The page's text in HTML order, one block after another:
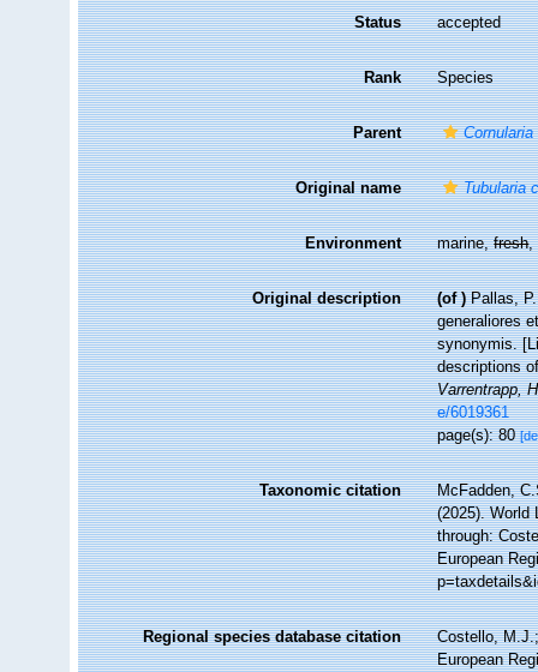
Status accepted
Rank Species
Parent Cornularia
Original name Tubularia
Environment marine,fresh,
Original description (of ) Pallas,
generaliores
synonymis.
descriptions
Varrentrapp,
e/6019361
page(s): 80
Taxonomic citation
McFadden,
(2025).
through:
European
Regional species database citation
Costello,
European